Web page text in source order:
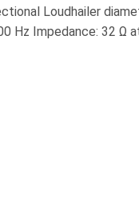
Loudhailer
Hz Impedance: 32 Ω